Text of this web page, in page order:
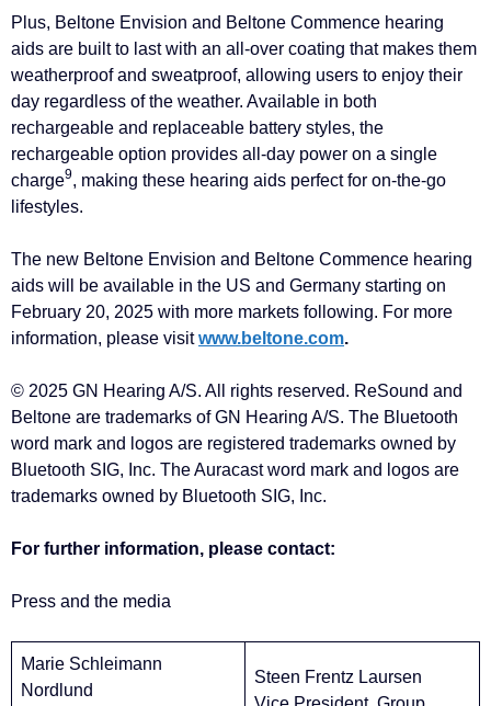
Plus, Beltone Envision and Beltone Commence hearing
aids are built to last with an all-over coating that makes them
weatherproof and sweatproof, allowing users to enjoy their
day regardless of the weather. Available in both
rechargeable and replaceable battery styles, the
rechargeable option provides all-day power on a single
charge9, making these hearing aids perfect for on-the-go
lifestyles.
The new Beltone Envision and Beltone Commence hearing
aids will be available in the US and Germany starting on
February 20, 2025 with more markets following. For more
information, please visitwww.beltone.com.
© 2025 GN Hearing A/S. All rights reserved. ReSound and
Beltone are trademarks of GN Hearing A/S. The Bluetooth
word mark and logos are registered trademarks owned by
Bluetooth SIG, Inc. The Auracast word mark and logos are
trademarks owned by Bluetooth SIG, Inc.
For further information, please contact:
Press and the media
Marie Schleimann
Nordlund
Steen Frentz Laursen